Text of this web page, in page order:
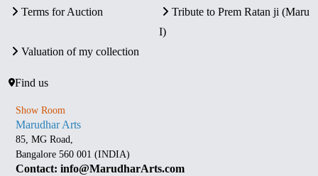
Terms for Auction
Tribute to Prem Ratan ji (Maru
I)
Valuation of my collection
Find us
Show Room
Marudhar Arts
85, MG Road,
Bangalore 560 001 (INDIA)
Contact: info@MarudharArts.com